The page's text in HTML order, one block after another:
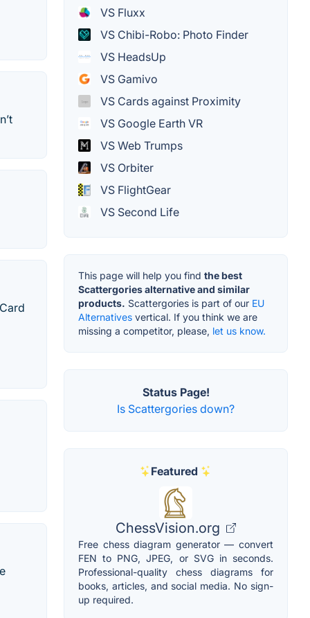
VS Fluxx
VS Chibi-Robo: Photo Finder
VS HeadsUp
VS Gamivo
VS Cards against Proximity
VS Google Earth VR
VS Web Trumps
VS Orbiter
VS FlightGear
VS Second Life
This page will help you find the best
Scattergories alternative and similar
products. Scattergories is part of our EU
Alternatives vertical. If you think we are
missing a competitor, please, let us know.
Status Page!
Is Scattergories down?
Featured
ChessVision.org
Free chess diagram generator — convert
FEN to PNG, JPEG, or SVG in seconds.
Professional-quality chess diagrams for
books, articles, and social media. No sign-
up required.